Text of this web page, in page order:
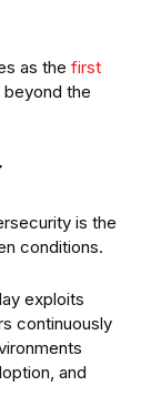
as the first
the
is the
conditions.
exploits
continuously
and